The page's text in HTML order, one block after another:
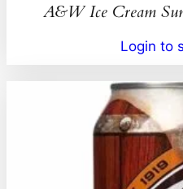
A&W Ice Cream
Login to